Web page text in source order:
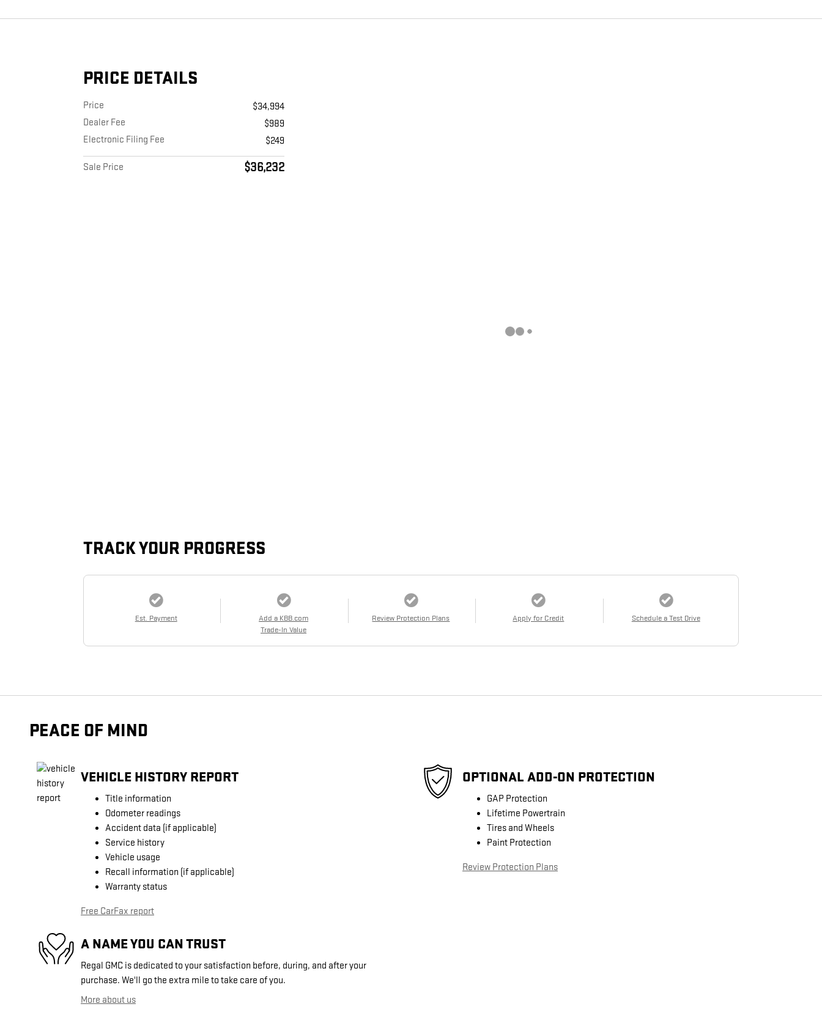
PRICE DETAILS
Price
$34,994
Dealer Fee
$989
Electronic Filing Fee
$249
Sale Price $36,232
TRACK YOUR PROGRESS
Est. Payment
Add a KBB.com
Trade-In Value
Review Protection Plans Apply for Credit Schedule a Test Drive
PEACE OF MIND
VEHICLE HISTORY REPORT
Title information
Odometer readings
Accident data (if applicable)
Service history
Vehicle usage
Recall information (if applicable)
Warranty status
Free CarFax report
OPTIONAL ADD-ON PROTECTION
GAP Protection
Lifetime Powertrain
Tires and Wheels
Paint Protection
Review Protection Plans
A NAME YOU CAN TRUST
Regal GMC is dedicated to your satisfaction before, during, and after your
purchase. We'll go the extra mile to take care of you.
More about us